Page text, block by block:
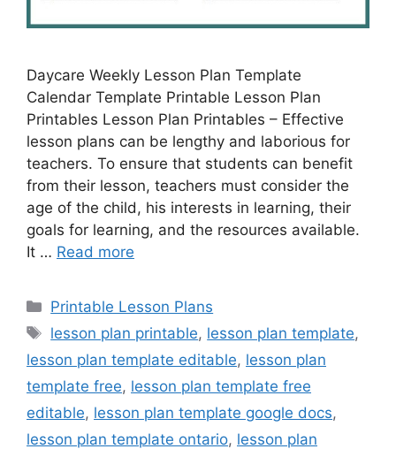
Daycare Weekly Lesson Plan Template
Calendar Template Printable Lesson Plan
Printables Lesson Plan Printables – Effective
lesson plans can be lengthy and laborious for
teachers. To ensure that students can benefit
from their lesson, teachers must consider the
age of the child, his interests in learning, their
goals for learning, and the resources available.
It … Read more
Categories
Printable Lesson Plans
Tags
lesson plan printable, lesson plan template,
lesson plan template editable, lesson plan
template free, lesson plan template free
editable, lesson plan template google docs,
lesson plan template ontario, lesson plan